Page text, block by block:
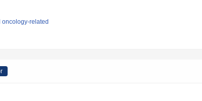
related